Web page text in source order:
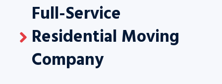
Full-Service
Residential Moving
Company